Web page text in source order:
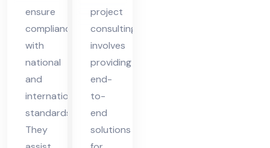
d
ensure
compliance
with
national
and
international
standards.
They
project
consulting
involves
providing
end-
to-
end
solutions